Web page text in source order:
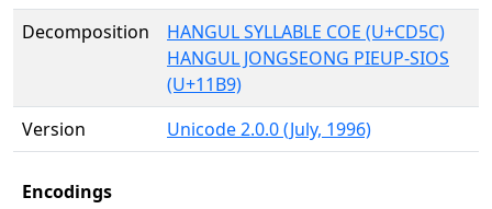
Decomposition
HANGUL SYLLABLE COE (U+CD5C)
HANGUL JONGSEONG PIEUP-SIOS
(U+11B9)
Version
Unicode 2.0.0 (July, 1996)
Encodings